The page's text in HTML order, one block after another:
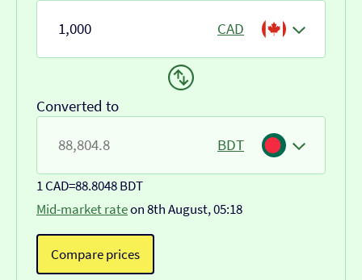
CAD
Converted to
BDT
1 CAD=88.8048 BDT
Mid-market rateon 8th August, 05:18
Compare prices